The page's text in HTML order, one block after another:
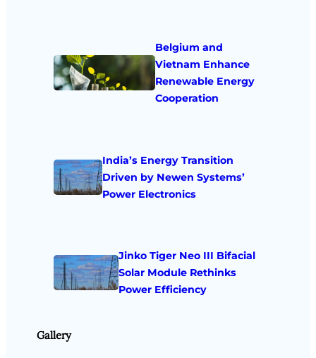
Belgium and
Vietnam Enhance
Renewable Energy
Cooperation
India’s Energy Transition
Driven by Newen Systems’
Power Electronics
Jinko Tiger Neo III Bifacial
Solar Module Rethinks
Power Efficiency
Gallery